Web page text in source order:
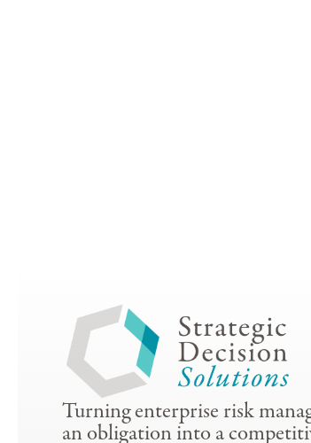
Turning enterprise risk
an obligation into a